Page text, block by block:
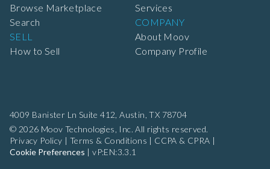
4009 Banister Ln Suite 412, Austin, TX 78704
© 2026 Moov Technologies, Inc. All rights reserved.
Privacy Policy | Terms & Conditions | CCPA & CPRA |
Cookie Preferences |vP:EN:3.3.1
Browse Marketplace
Search
SELL
How to Sell
Services
COMPANY
About Moov
Company Profile